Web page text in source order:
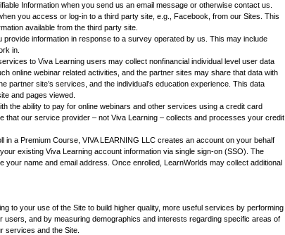
Information when you send us an email message or otherwise contact us.
you access or log-in to a third party site, e.g., Facebook, from our Sites. This
available from the third party site.
information in response to a survey operated by us. This may include
in.
to Viva Learning users may collect nonfinancial individual level user data
online webinar related activities, and the partner sites may share that data with
partner site’s services, and the individual’s education experience. This data
and pages viewed.
the ability to pay for online webinars and other services using a credit card
our service provider – not Viva Learning – collects and processes your credit
a Premium Course, VIVA LEARNING LLC creates an account on your behalf
existing Viva Learning account information via single sign-on (SSO). The
name and email address. Once enrolled, LearnWorlds may collect additional
to your use of the Site to build higher quality, more useful services by performing
and by measuring demographics and interests regarding specific areas of
services and the Site.